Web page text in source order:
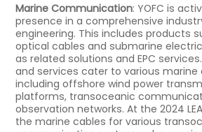
Marine Communication: YOFC is
presence in a comprehensive
engineering. This includes products
optical cables and submarine
as related solutions and EPC
and services cater to various marine
including offshore wind power
platforms, transoceanic
observation networks. At the 2024
the marine cables for various